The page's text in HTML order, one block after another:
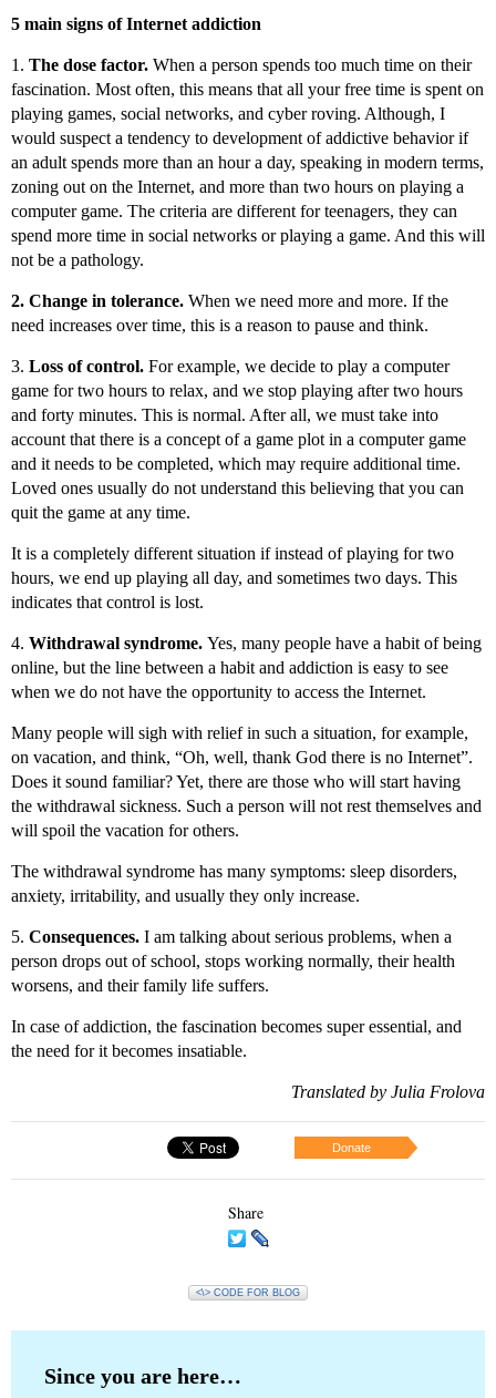
5 main signs of Internet addiction
1. The dose factor. When a person spends too much time on their
fascination. Most often, this means that all your free time is spent on
playing games, social networks, and cyber roving. Although, I
would suspect a tendency to development of addictive behavior if
an adult spends more than an hour a day, speaking in modern terms,
zoning out on the Internet, and more than two hours on playing a
computer game. The criteria are different for teenagers, they can
spend more time in social networks or playing a game. And this will
not be a pathology.
2. Change in tolerance. When we need more and more. If the
need increases over time, this is a reason to pause and think.
3. Loss of control. For example, we decide to play a computer
game for two hours to relax, and we stop playing after two hours
and forty minutes. This is normal. After all, we must take into
account that there is a concept of a game plot in a computer game
and it needs to be completed, which may require additional time.
Loved ones usually do not understand this believing that you can
quit the game at any time.
It is a completely different situation if instead of playing for two
hours, we end up playing all day, and sometimes two days. This
indicates that control is lost.
4. Withdrawal syndrome. Yes, many people have a habit of being
online, but the line between a habit and addiction is easy to see
when we do not have the opportunity to access the Internet.
Many people will sigh with relief in such a situation, for example,
on vacation, and think, “Oh, well, thank God there is no Internet”.
Does it sound familiar? Yet, there are those who will start having
the withdrawal sickness. Such a person will not rest themselves and
will spoil the vacation for others.
The withdrawal syndrome has many symptoms: sleep disorders,
anxiety, irritability, and usually they only increase.
5. Consequences. I am talking about serious problems, when a
person drops out of school, stops working normally, their health
worsens, and their family life suffers.
In case of addiction, the fascination becomes super essential, and
the need for it becomes insatiable.
Translated by Julia Frolova
Donate
Share
<\> CODE FOR BLOG
Since you are here…